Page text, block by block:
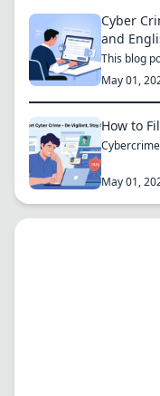
Cyber
and
This blog
complaint...
May 01,
How to
May 01,